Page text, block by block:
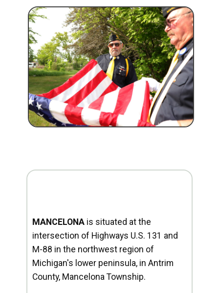
MANCELONA is situated at the
intersection of Highways U.S. 131 and
M-88 in the northwest region of
Michigan's lower peninsula, in Antrim
County, Mancelona Township.